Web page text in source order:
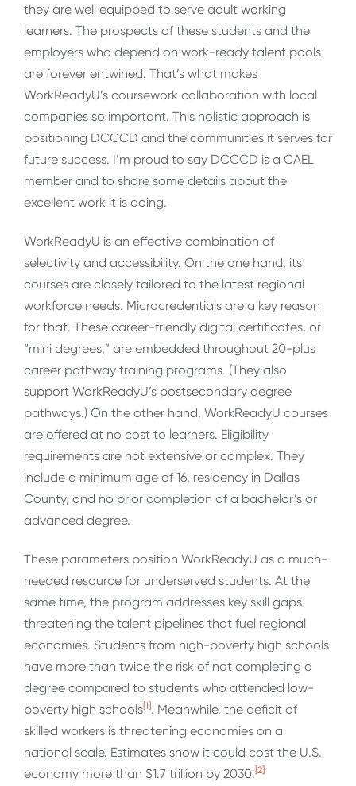
they are well equipped to serve adult working
learners. The prospects of these students and the
employers who depend on work-ready talent pools
are forever entwined. That’s what makes
WorkReadyU’s coursework collaboration with local
companies so important. This holistic approach is
positioning DCCCD and the communities it serves for
future success. I’m proud to say DCCCD is a CAEL
member and to share some details about the
excellent work it is doing.
WorkReadyU is an effective combination of
selectivity and accessibility. On the one hand, its
courses are closely tailored to the latest regional
workforce needs. Microcredentials are a key reason
for that. These career-friendly digital certificates, or
“mini degrees,” are embedded throughout 20-plus
career pathway training programs. (They also
support WorkReadyU’s postsecondary degree
pathways.) On the other hand, WorkReadyU courses
are offered at no cost to learners. Eligibility
requirements are not extensive or complex. They
include a minimum age of 16, residency in Dallas
County, and no prior completion of a bachelor’s or
advanced degree.
These parameters position WorkReadyU as a much-
needed resource for underserved students. At the
same time, the program addresses key skill gaps
threatening the talent pipelines that fuel regional
economies. Students from high-poverty high schools
have more than twice the risk of not completing a
degree compared to students who attended low-
poverty high schools[1]. Meanwhile, the deficit of
skilled workers is threatening economies on a
national scale. Estimates show it could cost the U.S.
economy more than $1.7 trillion by 2030. [2]